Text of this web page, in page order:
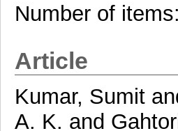
Number of items:
Article
Kumar, Sumit
A. K. and